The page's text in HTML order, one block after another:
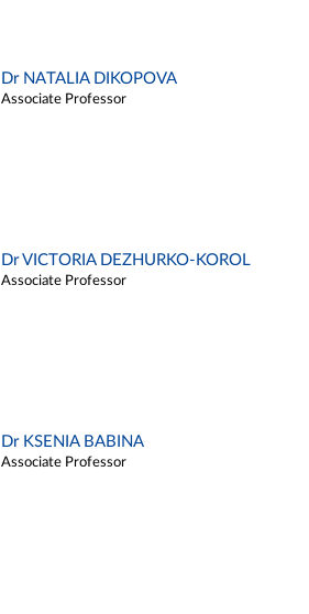
Dr NATALIA DIKOPOVA
Associate Professor
Dr VICTORIA DEZHURKO-KOROL
Associate Professor
Dr KSENIA BABINA
Associate Professor